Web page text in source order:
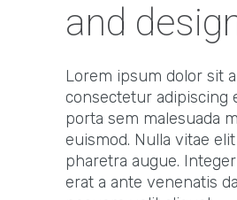
and
Lorem ipsum dolor sit
consectetur adipiscing
porta sem malesuada
euismod. Nulla vitae
pharetra augue.
erat a ante venenatis